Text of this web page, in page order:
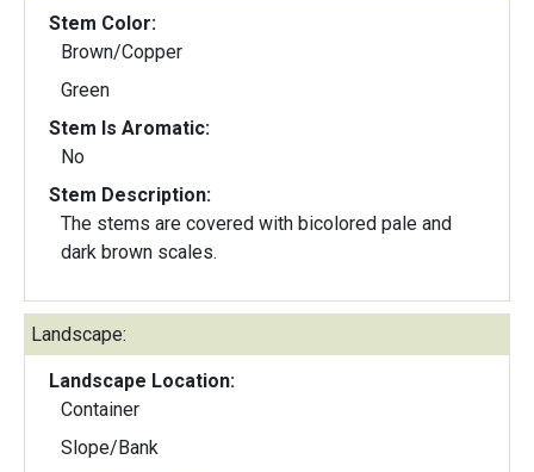
Stem Color:
Brown/Copper
Green
Stem Is Aromatic:
No
Stem Description:
The stems are covered with bicolored pale and
dark brown scales.
Landscape:
Landscape Location:
Container
Slope/Bank